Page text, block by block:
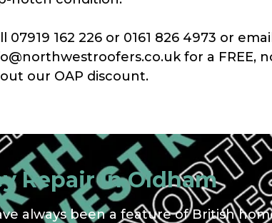
07919 162 226 or 0161 826 4973 or email
for a FREE,
our OAP discount.
Repair In Oldham
always been a feature of British